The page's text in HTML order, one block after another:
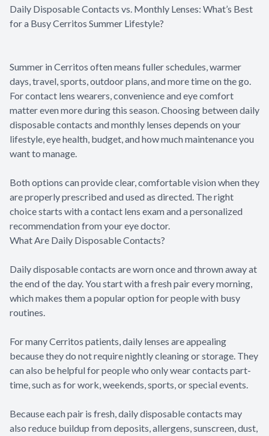
Daily Disposable Contacts vs. Monthly Lenses: What’s Best
for a Busy Cerritos Summer Lifestyle?
Summer in Cerritos often means fuller schedules, warmer
days, travel, sports, outdoor plans, and more time on the go.
For contact lens wearers, convenience and eye comfort
matter even more during this season. Choosing between daily
disposable contacts and monthly lenses depends on your
lifestyle, eye health, budget, and how much maintenance you
want to manage.
Both options can provide clear, comfortable vision when they
are properly prescribed and used as directed. The right
choice starts with a contact lens exam and a personalized
recommendation from your eye doctor.
What Are Daily Disposable Contacts?
Daily disposable contacts are worn once and thrown away at
the end of the day. You start with a fresh pair every morning,
which makes them a popular option for people with busy
routines.
For many Cerritos patients, daily lenses are appealing
because they do not require nightly cleaning or storage. They
can also be helpful for people who only wear contacts part-
time, such as for work, weekends, sports, or special events.
Because each pair is fresh, daily disposable contacts may
also reduce buildup from deposits, allergens, sunscreen, dust,